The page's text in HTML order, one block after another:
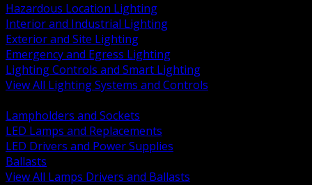
Hazardous Location Lighting
Interior and Industrial Lighting
Exterior and Site Lighting
Emergency and Egress Lighting
Lighting Controls and Smart Lighting
View All Lighting Systems and Controls
Lampholders and Sockets
LED Lamps and Replacements
LED Drivers and Power Supplies
Ballasts
View All Lamps Drivers and Ballasts